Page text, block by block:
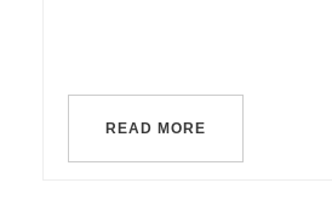
READ MORE